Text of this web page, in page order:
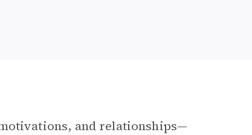
and relationships—